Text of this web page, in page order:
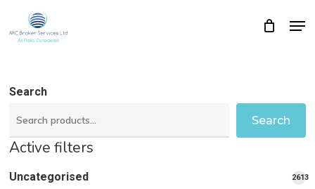
to
Cart Close
Search
Search
Active filters
Uncategorised
2613